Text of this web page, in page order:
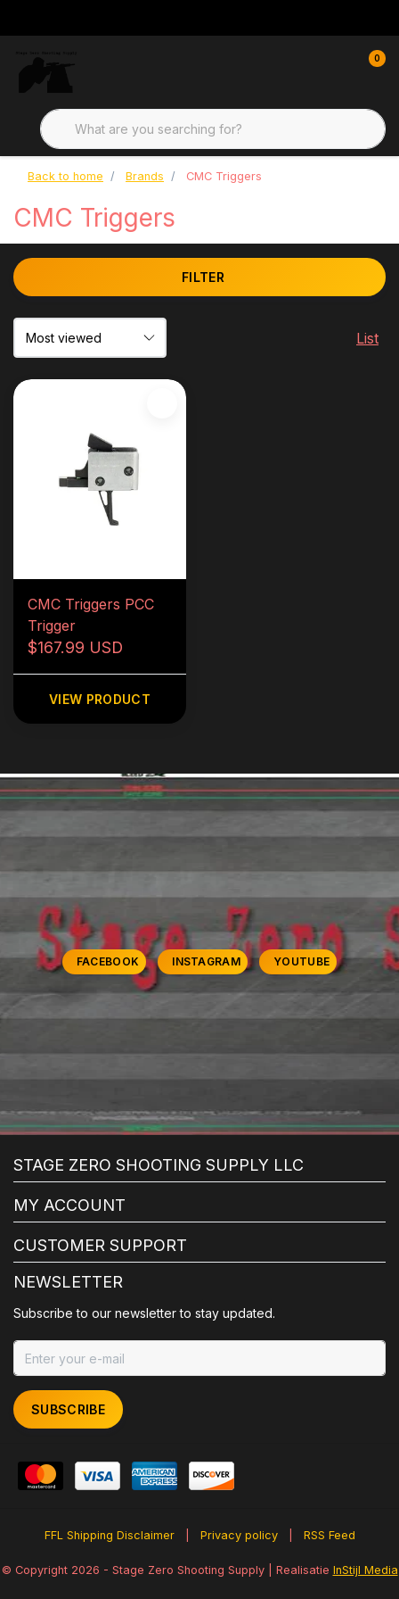
0
Back to home Brands CMC Triggers
CMC Triggers
FILTER
List
CMC Triggers PCC
Trigger
$167.99 USD
VIEW PRODUCT
FACEBOOK INSTAGRAM YOUTUBE
STAGE ZERO SHOOTING SUPPLY LLC
MY ACCOUNT
CUSTOMER SUPPORT
NEWSLETTER
Subscribe to our newsletter to stay updated.
SUBSCRIBE
FFL Shipping Disclaimer Privacy policy RSS Feed
© Copyright 2026 - Stage Zero Shooting Supply | Realisatie InStijl Media